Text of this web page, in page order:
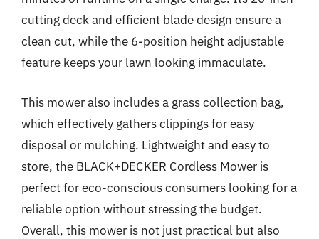
cutting deck and efficient blade design ensure a
clean cut, while the 6-position height adjustable
feature keeps your lawn looking immaculate.
This mower also includes a grass collection bag,
which effectively gathers clippings for easy
disposal or mulching. Lightweight and easy to
store, the BLACK+DECKER Cordless Mower is
perfect for eco-conscious consumers looking for a
reliable option without stressing the budget.
Overall, this mower is not just practical but also